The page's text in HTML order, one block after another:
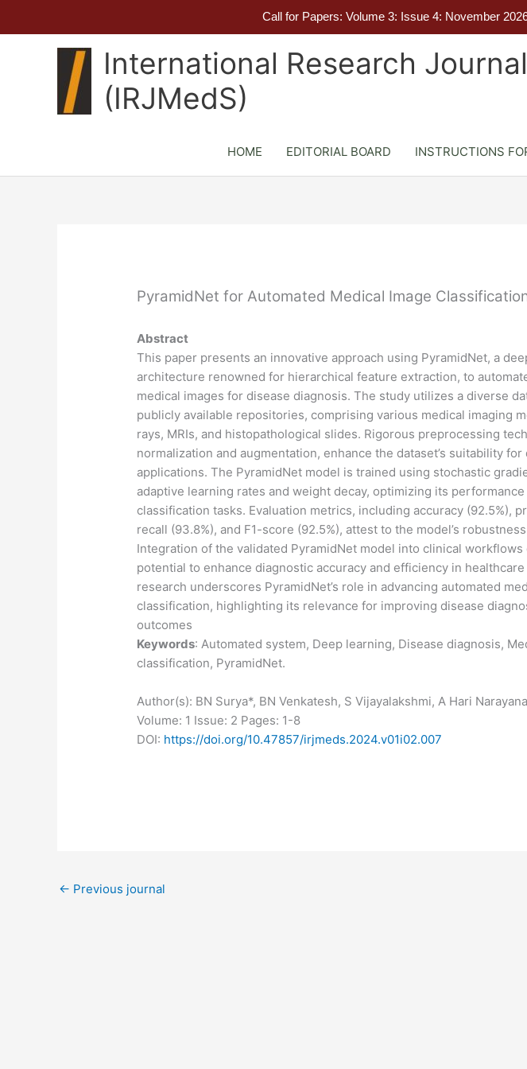
Call for Papers: Volume 3: Issue 4: November
International Research
(IRJMedS)
HOME EDITORIAL BOARD INSTRUCTIONS
PyramidNet for Automated Medical Image
Abstract
This paper presents an innovative approach using PyramidNet, a
architecture renowned for hierarchical feature extraction, to
medical images for disease diagnosis. The study utilizes a diverse
publicly available repositories, comprising various medical imaging
rays, MRIs, and histopathological slides. Rigorous preprocessing
normalization and augmentation, enhance the dataset’s suitability
applications. The PyramidNet model is trained using stochastic
adaptive learning rates and weight decay, optimizing its
classification tasks. Evaluation metrics, including accuracy (92.5%),
recall (93.8%), and F1-score (92.5%), attest to the model’s
Integration of the validated PyramidNet model into clinical
potential to enhance diagnostic accuracy and efficiency in
research underscores PyramidNet’s role in advancing automated
classification, highlighting its relevance for improving disease
outcomes
Keywords: Automated system, Deep learning, Disease diagnosis,
classification, PyramidNet.
Author(s): BN Surya*, BN Venkatesh, S Vijayalakshmi, A Hari
Volume: 1 Issue: 2 Pages: 1-8
DOI: https://doi.org/10.47857/irjmeds.2024.v01i02.007
← Previous journal